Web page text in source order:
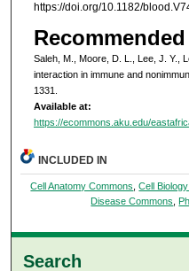
https://doi.org/10.1182/
Saleh, M., Moore, D. L., Lee, J. Y.,
interaction in immune and
1331.
Available at:
https://ecommons.aku.edu/
INCLUDED IN
Cell Anatomy Commons ,Cell
Disease Commons
Search